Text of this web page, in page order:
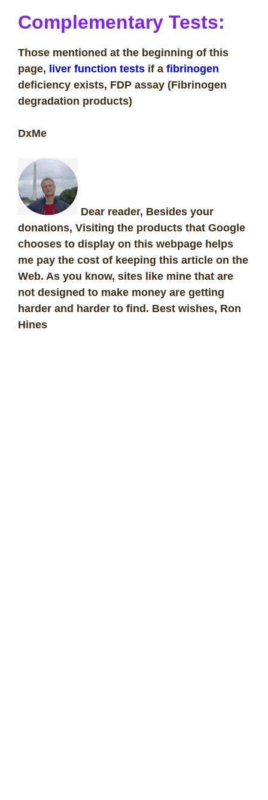
Complementary Tests:
Those mentioned at the beginning of this
page, liver function tests if a fibrinogen
deficiency exists, FDP assay (Fibrinogen
degradation products)
DxMe
Dear reader, Besides your
donations, Visiting the products that Google
chooses to display on this webpage helps
me pay the cost of keeping this article on the
Web. As you know, sites like mine that are
not designed to make money are getting
harder and harder to find. Best wishes, Ron
Hines